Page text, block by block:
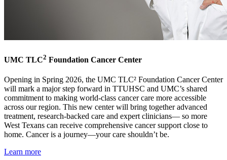
UMC TLC2 Foundation Cancer Center
Opening in Spring 2026, the UMC TLC² Foundation Cancer Center
will mark a major step forward in TTUHSC and UMC’s shared
commitment to making world-class cancer care more accessible
across our region. This new center will bring together advanced
treatment, research-backed care and expert clinicians— so more
West Texans can receive comprehensive cancer support close to
home. Cancer is a journey—your care shouldn’t be.
Learn more